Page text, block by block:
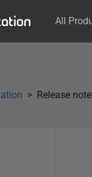
All
Release